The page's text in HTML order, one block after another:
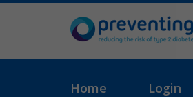
Home Login